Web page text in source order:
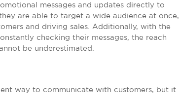
messages and updates directly to
are able to target a wide audience at once,
and driving sales. Additionally, with the
checking their messages, the reach
be underestimated.
way to communicate with customers, but it